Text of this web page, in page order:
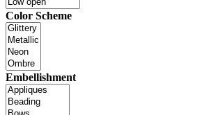
Color Scheme
Embellishment